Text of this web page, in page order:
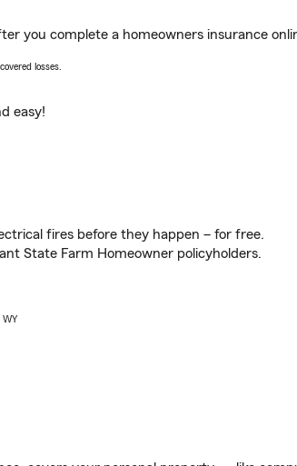
you complete a homeowners insurance
losses.
easy!
fires before they happen – for free.
State Farm Homeowner policyholders.
WY